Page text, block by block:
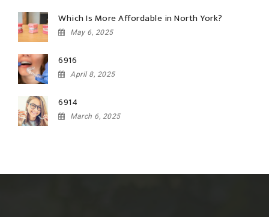
Which Is More Affordable in North York?
May 6, 2025
6916
April 8, 2025
6914
March 6, 2025